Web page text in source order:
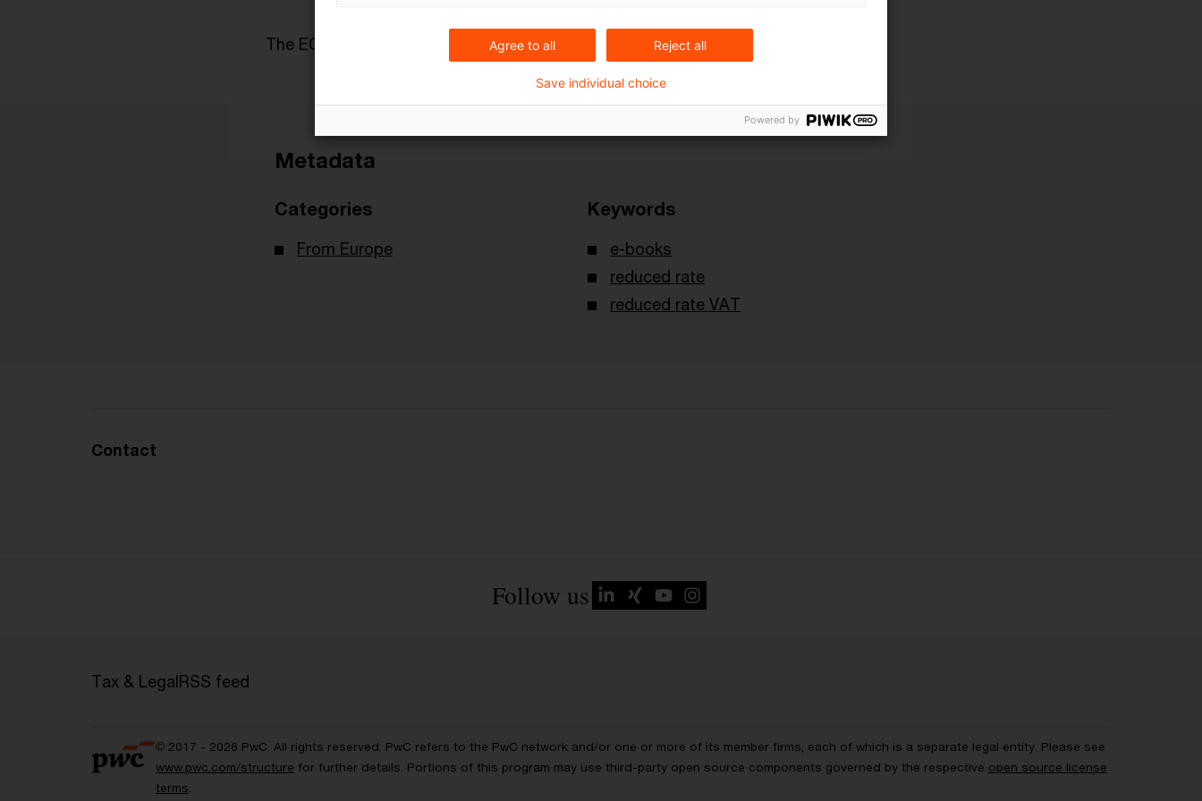
The ECJ case reference is C-219/13Kopinion of May 14, 2014.
Metadata
Categories
From Europe
Keywords
e-books
reduced rate
reduced rate VAT
Contact
Follow us
Tax & LegalRSS feed
© 2017 - 2026 PwC. All rights reserved. PwC refers to the PwC network and/or one or more of its member firms, each of which is a separate legal entity. Please see
www.pwc.com/structure for further details. Portions of this program may use third-party open source components governed by the respective open source license
terms.
Agree to all Reject all
Save individual choice
Powered by